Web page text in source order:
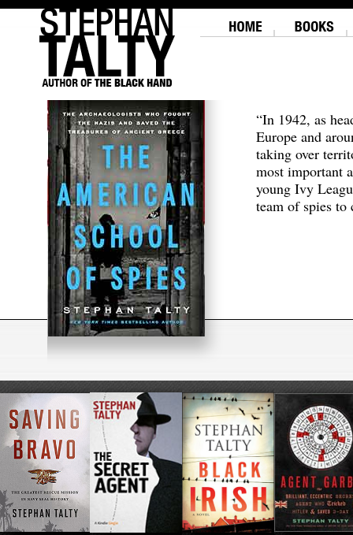
“In 1942, as
Europe and
taking over
most important
young Ivy
team of spies